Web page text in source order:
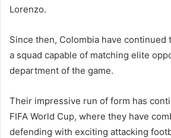
Lorenzo.
Since then, Colombia have continued
a squad capable of matching elite
department of the game.
Their impressive run of form has
FIFA World Cup, where they have
defending with exciting attacking